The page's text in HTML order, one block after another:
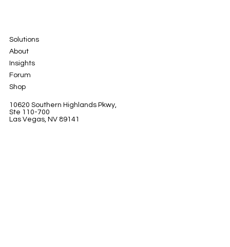
Solutions
About
Insights
Forum
Shop
10620 Southern Highlands Pkwy,
Ste 110-700
Las Vegas, NV 89141